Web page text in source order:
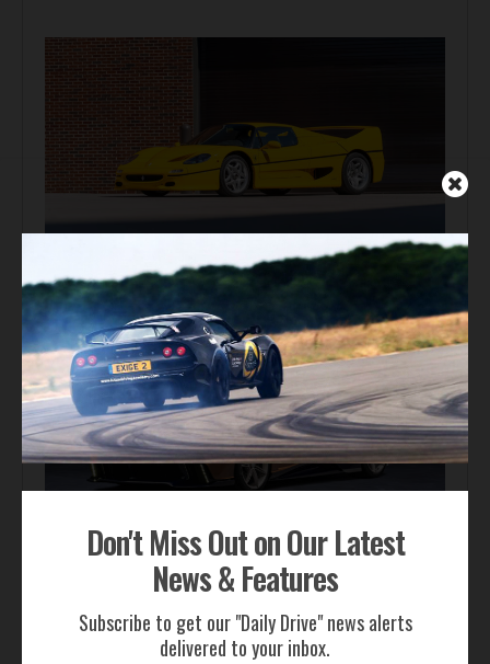
Don't Miss Out on Our Latest
News & Features
Subscribe to get our "Daily Drive" news alerts
delivered to your inbox.
Giallo Modena Ferrari F50 Heads to Mecum Monterey
Automotive News
Pagani Huayra 70 Derecho Debuts at Goodwood